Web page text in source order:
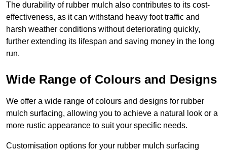
The durability of rubber mulch also contributes to its cost-
effectiveness, as it can withstand heavy foot traffic and
harsh weather conditions without deteriorating quickly,
further extending its lifespan and saving money in the long
run.
Wide Range of Colours and Designs
We offer a wide range of colours and designs for rubber
mulch surfacing, allowing you to achieve a natural look or a
more rustic appearance to suit your specific needs.
Customisation options for your rubber mulch surfacing